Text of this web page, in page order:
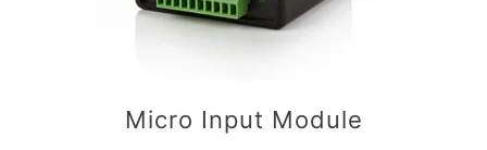
Micro Input Module